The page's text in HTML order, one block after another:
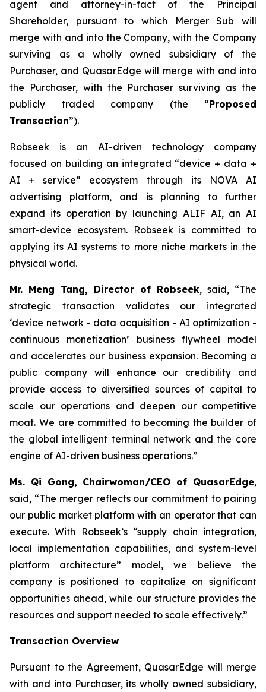
agent and attorney-in-fact of the Principal
Shareholder, pursuant to which Merger Sub will
merge with and into the Company, with the Company
surviving as a wholly owned subsidiary of the
Purchaser, and QuasarEdge will merge with and into
the Purchaser, with the Purchaser surviving as the
publicly traded company (the “Proposed
Transaction”).
Robseek is an AI-driven technology company
focused on building an integrated “device + data +
AI + service” ecosystem through its NOVA AI
advertising platform, and is planning to further
expand its operation by launching ALIF AI, an AI
smart-device ecosystem. Robseek is committed to
applying its AI systems to more niche markets in the
physical world.
Mr. Meng Tang, Director of Robseek, said, “The
strategic transaction validates our integrated
‘device network - data acquisition - AI optimization -
continuous monetization’ business flywheel model
and accelerates our business expansion. Becoming a
public company will enhance our credibility and
provide access to diversified sources of capital to
scale our operations and deepen our competitive
moat. We are committed to becoming the builder of
the global intelligent terminal network and the core
engine of AI-driven business operations.”
Ms. Qi Gong, Chairwoman/CEO of QuasarEdge,
said, “The merger reflects our commitment to pairing
our public market platform with an operator that can
execute. With Robseek’s “supply chain integration,
local implementation capabilities, and system-level
platform architecture” model, we believe the
company is positioned to capitalize on significant
opportunities ahead, while our structure provides the
resources and support needed to scale effectively.”
Transaction Overview
Pursuant to the Agreement, QuasarEdge will merge
with and into Purchaser, its wholly owned subsidiary,